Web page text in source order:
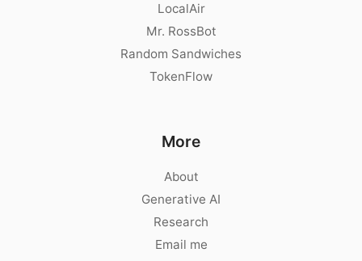
LocalAir
Mr. RossBot
Random Sandwiches
TokenFlow
More
About
Generative AI
Research
Email me